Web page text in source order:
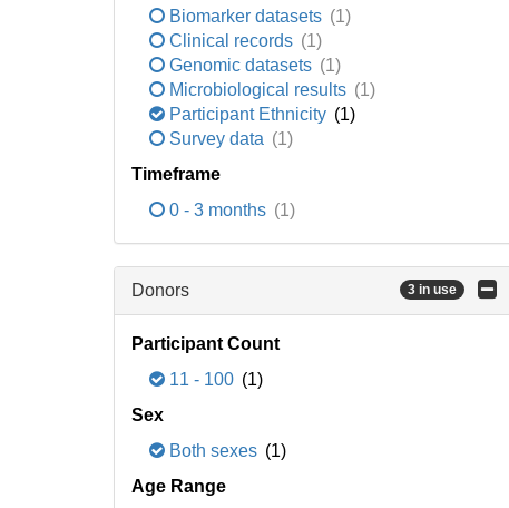
Biomarker datasets (1)
Clinical records (1)
Genomic datasets (1)
Microbiological results (1)
Participant Ethnicity (1)
Survey data (1)
Timeframe
0 - 3 months (1)
Donors 3 in use
Participant Count
11 - 100 (1)
Sex
Both sexes (1)
Age Range